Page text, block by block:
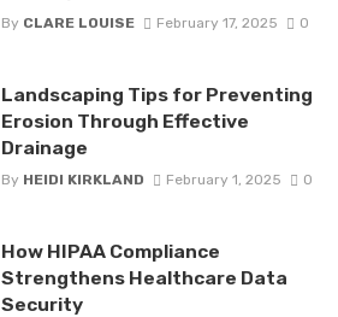
By CLARE LOUISE February 17, 2025 0
Landscaping Tips for Preventing
Erosion Through Effective
Drainage
By HEIDI KIRKLAND February 1, 2025 0
How HIPAA Compliance
Strengthens Healthcare Data
Security